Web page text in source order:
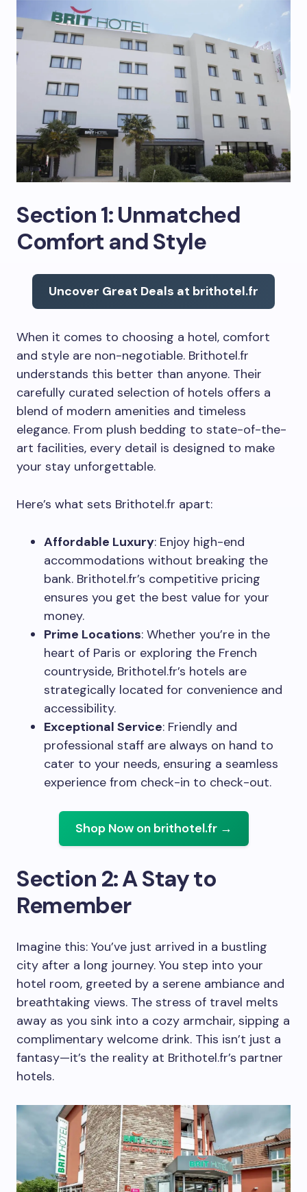
Section 1: Unmatched
Comfort and Style
Uncover Great Deals at brithotel.fr
When it comes to choosing a hotel, comfort
and style are non-negotiable. Brithotel.fr
understands this better than anyone. Their
carefully curated selection of hotels offers a
blend of modern amenities and timeless
elegance. From plush bedding to state-of-the-
art facilities, every detail is designed to make
your stay unforgettable.
Here’s what sets Brithotel.fr apart:
Affordable Luxury: Enjoy high-end
accommodations without breaking the
bank. Brithotel.fr’s competitive pricing
ensures you get the best value for your
money.
Prime Locations: Whether you’re in the
heart of Paris or exploring the French
countryside, Brithotel.fr’s hotels are
strategically located for convenience and
accessibility.
Exceptional Service: Friendly and
professional staff are always on hand to
cater to your needs, ensuring a seamless
experience from check-in to check-out.
Shop Now on brithotel.fr →
Section 2: A Stay to
Remember
Imagine this: You’ve just arrived in a bustling
city after a long journey. You step into your
hotel room, greeted by a serene ambiance and
breathtaking views. The stress of travel melts
away as you sink into a cozy armchair, sipping a
complimentary welcome drink. This isn’t just a
fantasy—it’s the reality at Brithotel.fr’s partner
hotels.